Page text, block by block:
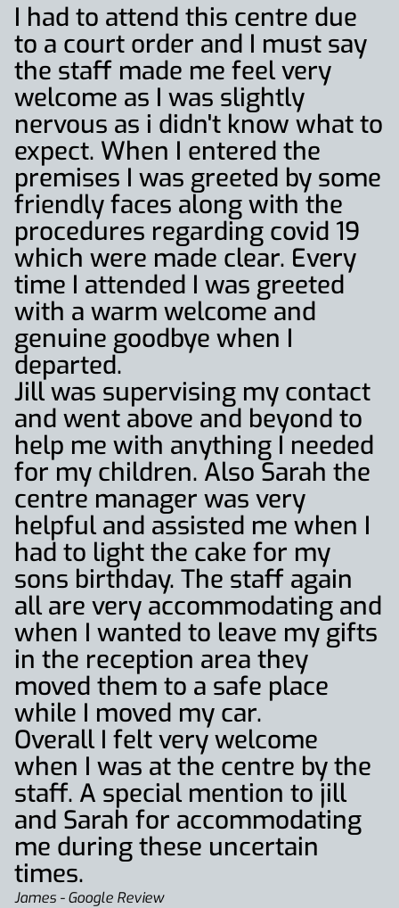
I had to attend this centre due
to a court order and I must say
the staff made me feel very
welcome as I was slightly
nervous as i didn't know what to
expect. When I entered the
premises I was greeted by some
friendly faces along with the
procedures regarding covid 19
which were made clear. Every
time I attended I was greeted
with a warm welcome and
genuine goodbye when I
departed.
Jill was supervising my contact
and went above and beyond to
help me with anything I needed
for my children. Also Sarah the
centre manager was very
helpful and assisted me when I
had to light the cake for my
sons birthday. The staff again
all are very accommodating and
when I wanted to leave my gifts
in the reception area they
moved them to a safe place
while I moved my car.
Overall I felt very welcome
when I was at the centre by the
staff. A special mention to jill
and Sarah for accommodating
me during these uncertain
times.
James - Google Review